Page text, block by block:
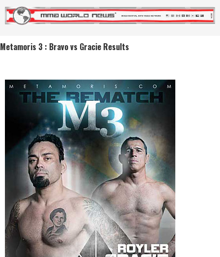
Metamoris 3 : Bravo vs Gracie Results